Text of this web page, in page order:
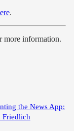
.
more information.
the News App:
Friedlich